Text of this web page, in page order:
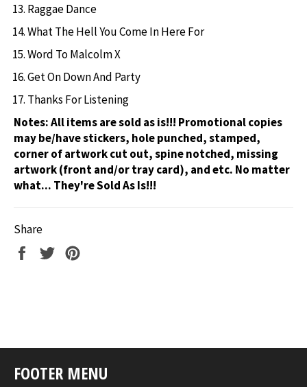
Raggae Dance
What The Hell You Come In Here For
Word To Malcolm X
Get On Down And Party
Thanks For Listening
Notes:All items are sold as is!!! Promotional copies
may be/have stickers, hole punched, stamped,
corner of artwork cut out, spine notched, missing
artwork (front and/or tray card), and etc. No matter
what... They're Sold As Is!!!
Share
Share
Tweet
FOOTER MENU